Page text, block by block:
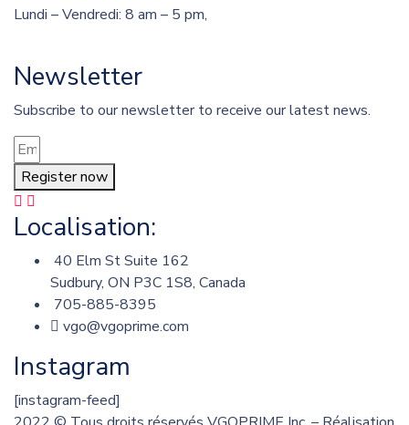
Lundi – Vendredi: 8 am – 5 pm,
Newsletter
Subscribe to our newsletter to receive our latest news.
Register now
Localisation:
40 Elm St Suite 162
Sudbury, ON P3C 1S8, Canada
705-885-8395
vgo@vgoprime.com
Instagram
[instagram-feed]